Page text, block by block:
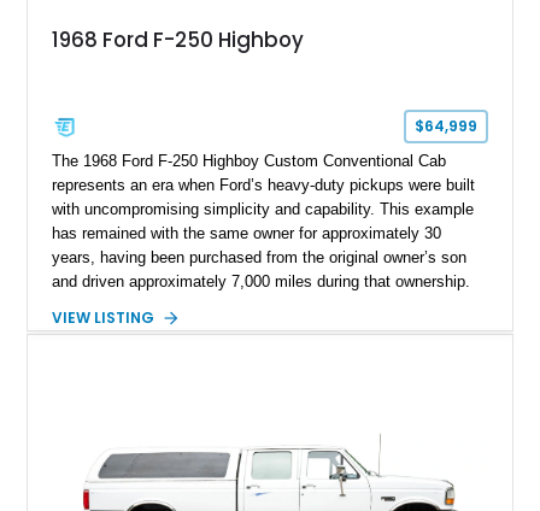
1968 Ford F-250 Highboy
$64,999
The 1968 Ford F-250 Highboy Custom Conventional Cab
represents an era when Ford’s heavy-duty pickups were built
with uncompromising simplicity and capability. This example
has remained with the same owner for approximately 30
years, having been purchased from the original owner’s son
and driven approximately 7,000 miles during that ownership.
factory configuration with no modifications reported since
including a grill guard and locking side saddle fuel tanks.
Following a documented 2015 body refresh, the truck was
refinished in its original Lunar Green color with a matching
VIEW LISTING